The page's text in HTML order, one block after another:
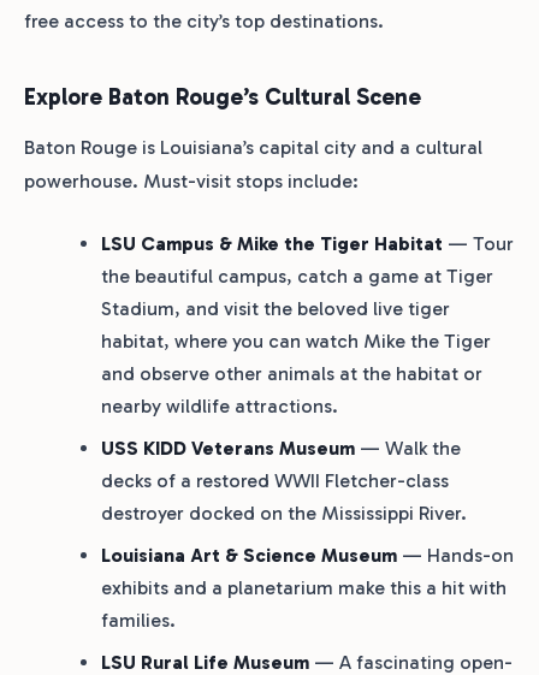
free access to the city’s top destinations.
Explore Baton Rouge’s Cultural Scene
Baton Rouge is Louisiana’s capital city and a cultural
powerhouse. Must-visit stops include:
LSU Campus & Mike the Tiger Habitat — Tour
the beautiful campus, catch a game at Tiger
Stadium, and visit the beloved live tiger
habitat, where you can watch Mike the Tiger
and observe other animals at the habitat or
nearby wildlife attractions.
USS KIDD Veterans Museum — Walk the
decks of a restored WWII Fletcher-class
destroyer docked on the Mississippi River.
Louisiana Art & Science Museum — Hands-on
exhibits and a planetarium make this a hit with
families.
LSU Rural Life Museum — A fascinating open-